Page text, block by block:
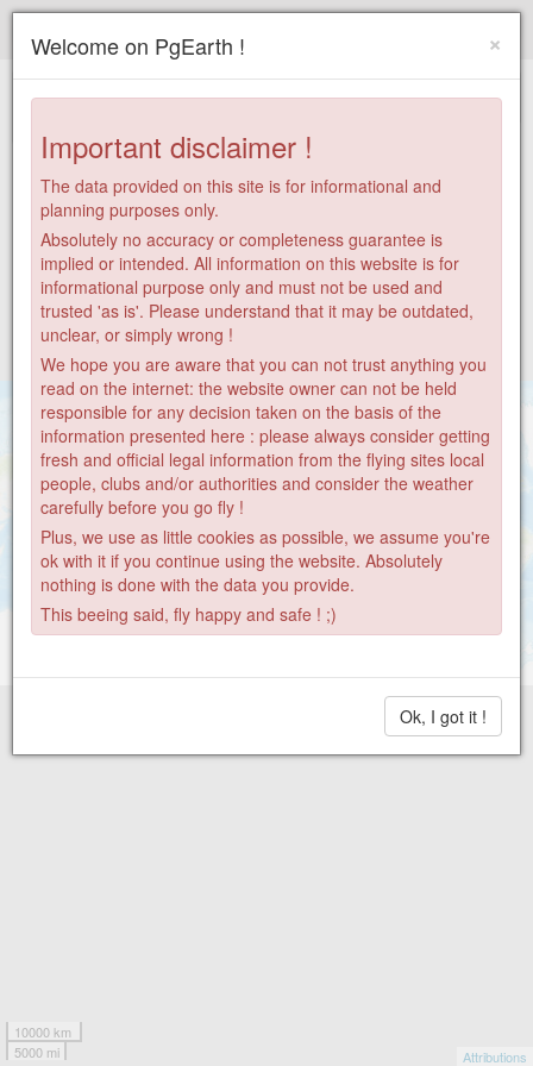
+
10000 km
5000 mi
Attributions
×
Welcome on PgEarth !
Important disclaimer !
The data provided on this site is for informational and
planning purposes only.
Absolutely no accuracy or completeness guarantee is
implied or intended. All information on this website is for
informational purpose only and must not be used and
trusted 'as is'. Please understand that it may be outdated,
unclear, or simply wrong !
We hope you are aware that you can not trust anything you
read on the internet: the website owner can not be held
responsible for any decision taken on the basis of the
information presented here : please always consider getting
fresh and official legal information from the flying sites local
people, clubs and/or authorities and consider the weather
carefully before you go fly !
Plus, we use as little cookies as possible, we assume you're
ok with it if you continue using the website. Absolutely
nothing is done with the data you provide.
This beeing said, fly happy and safe ! ;)
Ok, I got it !